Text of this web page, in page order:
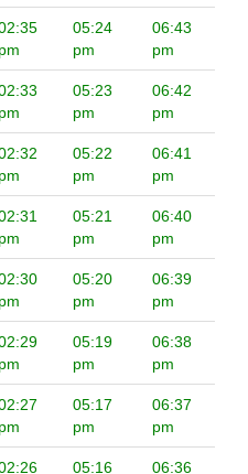
pm
05:24
pm
06:43
pm
pm
05:23
pm
06:42
pm
pm
05:22
pm
06:41
pm
pm
05:21
pm
06:40
pm
pm
05:20
pm
06:39
pm
pm
05:19
pm
06:38
pm
pm
05:17
pm
06:37
pm
05:16
06:36